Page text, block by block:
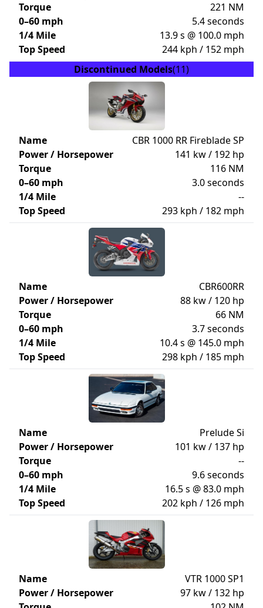
Torque
221 NM
0–60 mph
5.4 seconds
1/4 Mile
13.9 s @ 100.0 mph
Top Speed
244 kph / 152 mph
Discontinued Models(11)
Name
CBR 1000 RR Fireblade SP
Power / Horsepower
141 kw / 192 hp
Torque
116 NM
0–60 mph
3.0 seconds
1/4 Mile
--
Top Speed
293 kph / 182 mph
Name
CBR600RR
Power / Horsepower
88 kw / 120 hp
Torque
66 NM
0–60 mph
3.7 seconds
1/4 Mile
10.4 s @ 145.0 mph
Top Speed
298 kph / 185 mph
Name
Prelude Si
Power / Horsepower
101 kw / 137 hp
Torque
--
0–60 mph
9.6 seconds
1/4 Mile
16.5 s @ 83.0 mph
Top Speed
202 kph / 126 mph
Name
VTR 1000 SP1
Power / Horsepower
97 kw / 132 hp